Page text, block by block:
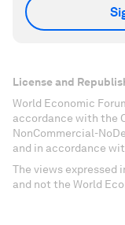
License and
World Economic
accordance with the
NonCommercial-
and in accordance
The views expressed
and not the World